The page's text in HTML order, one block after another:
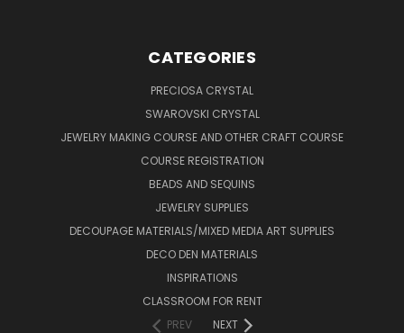
CATEGORIES
PRECIOSA CRYSTAL
SWAROVSKI CRYSTAL
JEWELRY MAKING COURSE AND OTHER CRAFT COURSE
COURSE REGISTRATION
BEADS AND SEQUINS
JEWELRY SUPPLIES
DECOUPAGE MATERIALS/MIXED MEDIA ART SUPPLIES
DECO DEN MATERIALS
INSPIRATIONS
CLASSROOM FOR RENT
PREV
NEXT